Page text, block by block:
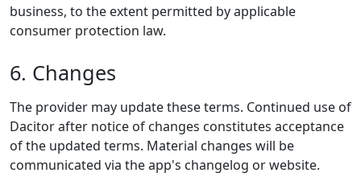
business, to the extent permitted by applicable
consumer protection law.
6. Changes
The provider may update these terms. Continued use of
Dacitor after notice of changes constitutes acceptance
of the updated terms. Material changes will be
communicated via the app's changelog or website.